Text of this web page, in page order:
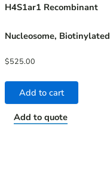
H4S1ar1 Recombinant
Nucleosome, Biotinylated
$525.00
Add to cart
Add to quote